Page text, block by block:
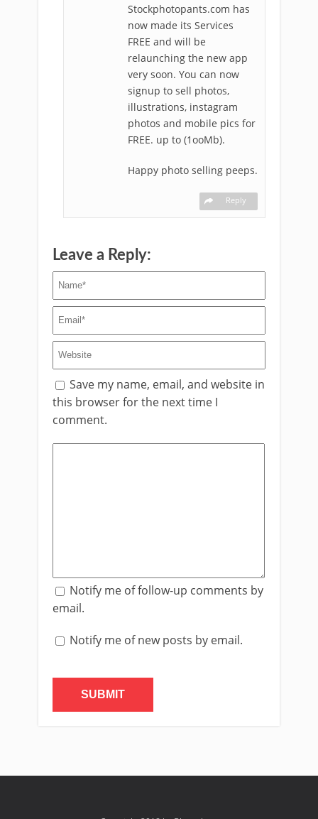
Stockphotopants.com has
now made its Services
FREE and will be
relaunching the new app
very soon. You can now
signup to sell photos,
illustrations, instagram
photos and mobile pics for
FREE. up to (1ooMb).
Happy photo selling peeps.
Reply
Leave a Reply:
Save my name, email, and website in
this browser for the next time I
comment.
Notify me of follow-up comments by
email.
Notify me of new posts by email.